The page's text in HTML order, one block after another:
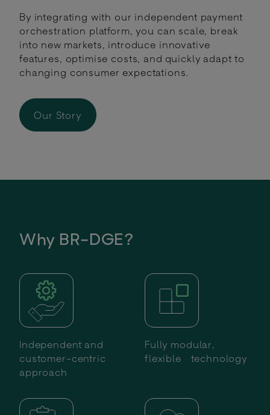
By integrating with our independent payment
orchestration platform, you can scale, break
into new markets, introduce innovative
features, optimise costs, and quickly adapt to
changing consumer expectations.
Our Story
Why BR-DGE?
Independent and
customer-centric
approach
Fully modular,
flexible technology